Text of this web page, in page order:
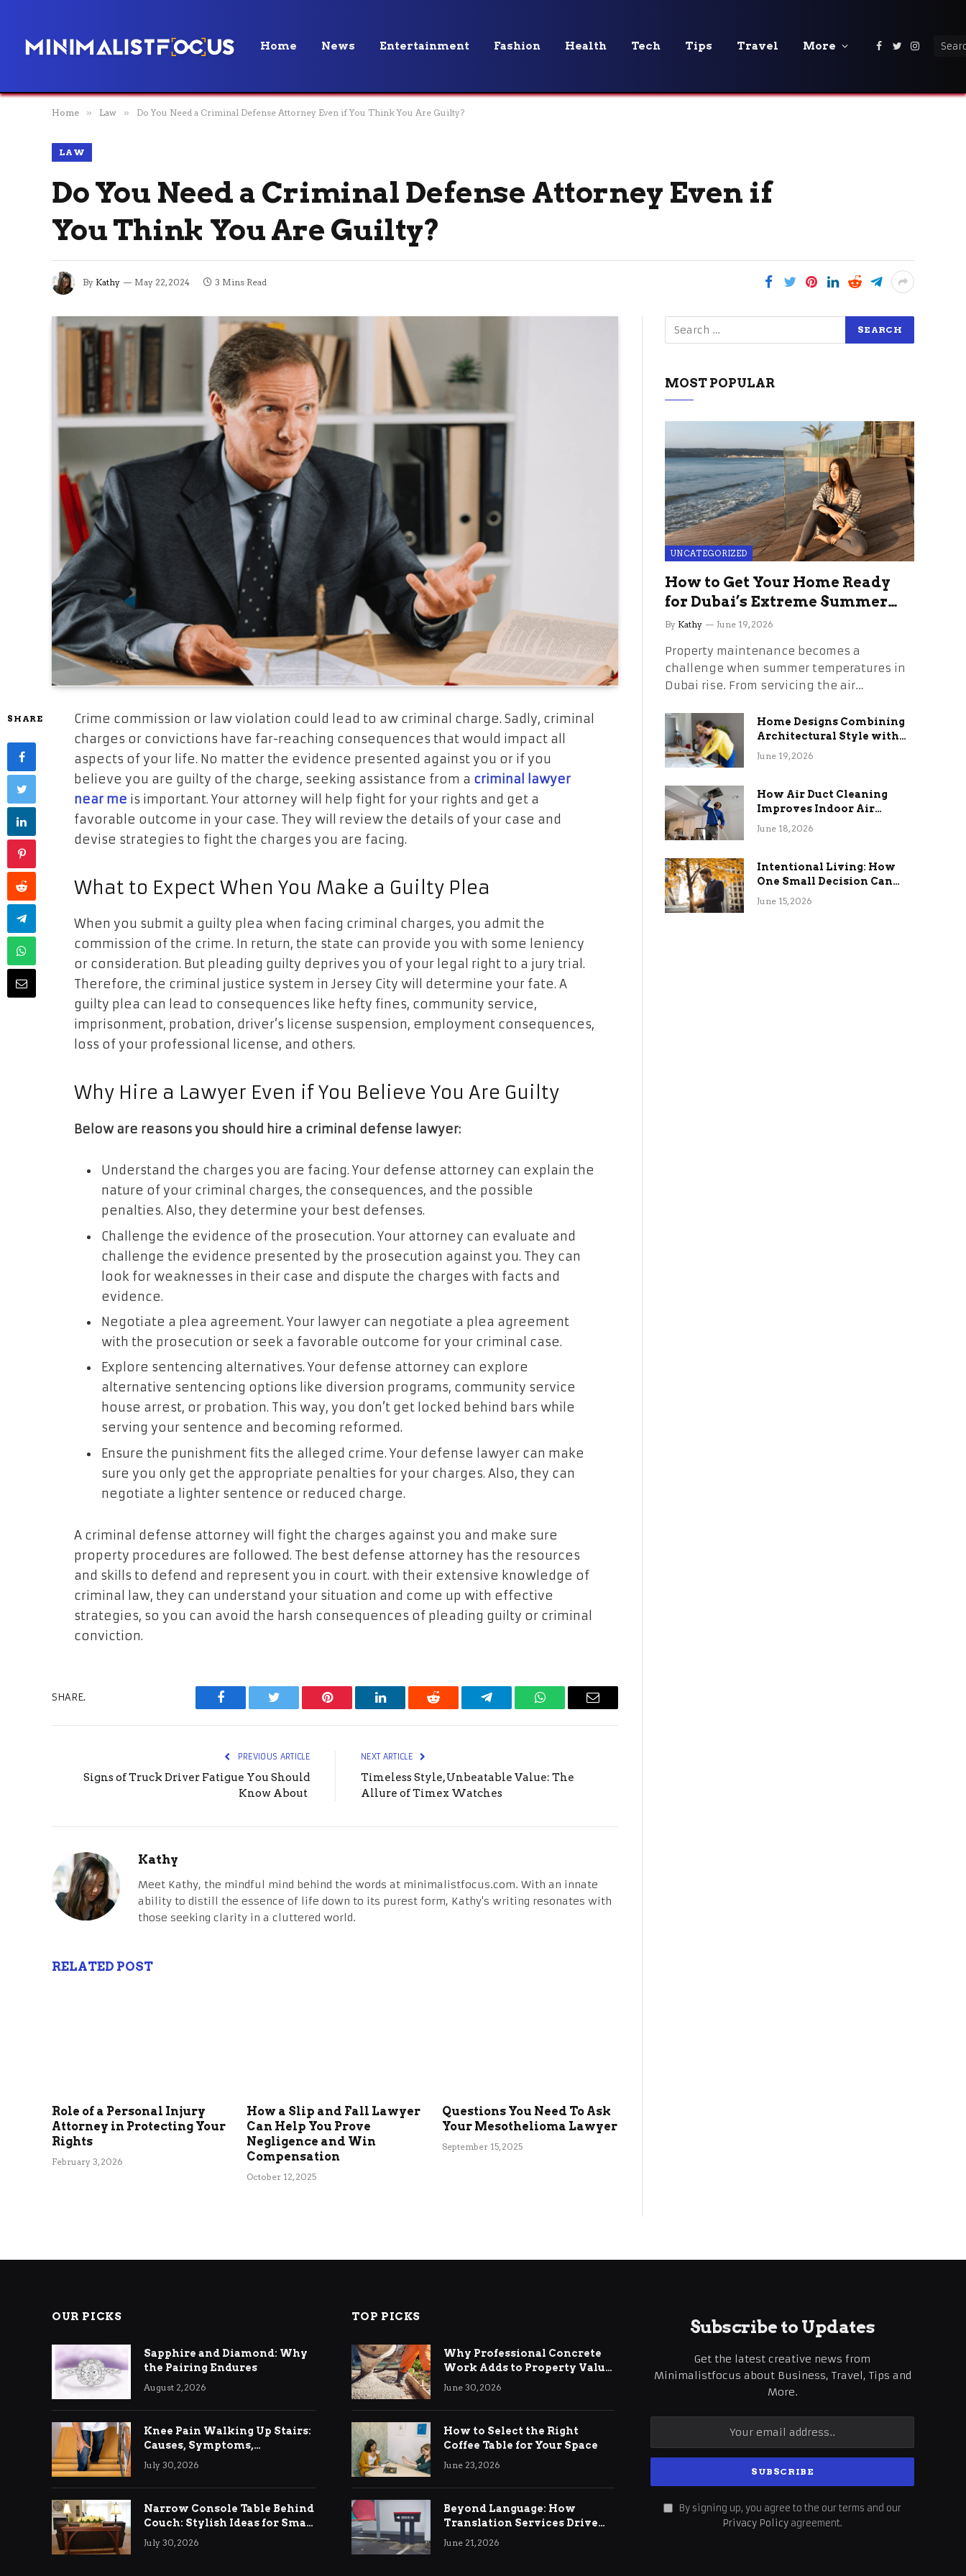
Home News Entertainment Fashion Health Tech Tips Travel More Facebook
Twitter
Home » Law » Do You Need a Criminal Defense Attorney Even if You Think You Are Guilty?
LAW
Do You Need a Criminal Defense Attorney Even if
You Think You Are Guilty?
By Kathy May 22, 2024 3 Mins Read
SHARE
Crime commission or law violation could lead to aw criminal charge. Sadly, criminal
charges or convictions have far-reaching consequences that would impact all
aspects of your life. No matter the evidence presented against you or if you
believe you are guilty of the charge, seeking assistance from a criminal lawyer
near me is important. Your attorney will help fight for your rights and get a
favorable outcome in your case. They will review the details of your case and
devise strategies to fight the charges you are facing.
What to Expect When You Make a Guilty Plea
When you submit a guilty plea when facing criminal charges, you admit the
commission of the crime. In return, the state can provide you with some leniency
or consideration. But pleading guilty deprives you of your legal right to a jury trial.
Therefore, the criminal justice system in Jersey City will determine your fate. A
guilty plea can lead to consequences like hefty fines, community service,
imprisonment, probation, driver’s license suspension, employment consequences,
loss of your professional license, and others.
Why Hire a Lawyer Even if You Believe You Are Guilty
Below are reasons you should hire a criminal defense lawyer:
Understand the charges you are facing. Your defense attorney can explain the
nature of your criminal charges, the consequences, and the possible
penalties. Also, they determine your best defenses.
Challenge the evidence of the prosecution. Your attorney can evaluate and
challenge the evidence presented by the prosecution against you. They can
look for weaknesses in their case and dispute the charges with facts and
evidence.
Negotiate a plea agreement. Your lawyer can negotiate a plea agreement
with the prosecution or seek a favorable outcome for your criminal case.
Explore sentencing alternatives. Your defense attorney can explore
alternative sentencing options like diversion programs, community service
house arrest, or probation. This way, you don’t get locked behind bars while
serving your sentence and becoming reformed.
Ensure the punishment fits the alleged crime. Your defense lawyer can make
sure you only get the appropriate penalties for your charges. Also, they can
negotiate a lighter sentence or reduced charge.
A criminal defense attorney will fight the charges against you and make sure
property procedures are followed. The best defense attorney has the resources
and skills to defend and represent you in court. with their extensive knowledge of
criminal law, they can understand your situation and come up with effective
strategies, so you can avoid the harsh consequences of pleading guilty or criminal
conviction.
SHARE.
Facebook Twitter Pinterest LinkedIn Reddit Telegram WhatsAppEmail
PREVIOUS ARTICLE
Signs of Truck Driver Fatigue You Should
Know About
NEXT ARTICLE
Timeless Style, Unbeatable Value: The
Allure of Timex Watches
Kathy
Meet Kathy, the mindful mind behind the words at minimalistfocus.com. With an innate
ability to distill the essence of life down to its purest form, Kathy's writing resonates with
those seeking clarity in a cluttered world.
RELATED POST
Role of a Personal Injury
Attorney in Protecting Your
Rights
February 3, 2026
How a Slip and Fall Lawyer
Can Help You Prove
Negligence and Win
Compensation
October 12, 2025
Questions You Need To Ask
Your Mesothelioma Lawyer
September 15, 2025
MOST POPULAR
UNCATEGORIZED
How to Get Your Home Ready
for Dubai’s Extreme Summer
Without the Stress
By Kathy June 19, 2026
Property maintenance becomes a
challenge when summer temperatures in
Dubai rise. From servicing the air…
Home Designs Combining
Architectural Style with
Long-Term Functional
June 19, 2026
How Air Duct Cleaning
Improves Indoor Air
Quality and HVAC
June 18, 2026
Intentional Living: How
One Small Decision Can
Change Everything
June 15, 2026
OUR PICKS
Sapphire and Diamond: Why
the Pairing Endures
August 2, 2026
Knee Pain Walking Up Stairs:
Causes, Symptoms,
Treatment & Relief
July 30, 2026
Narrow Console Table Behind
Couch: Stylish Ideas for Small
& Big Living Rooms
July 30, 2026
TOP PICKS
Why Professional Concrete
Work Adds to Property Value
in Ringwood
June 30, 2026
How to Select the Right
Coffee Table for Your Space
June 23, 2026
Beyond Language: How
Translation Services Drive
International Business
June 21, 2026
Subscribe to Updates
Get the latest creative news from
Minimalistfocus about Business, Travel, Tips and
More.
By signing up, you agree to the our terms and our
Privacy Policy agreement.